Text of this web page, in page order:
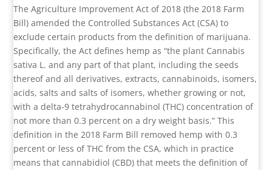
The Agriculture Improvement Act of 2018 (the 2018 Farm
Bill) amended the Controlled Substances Act (CSA) to
exclude certain products from the definition of marijuana.
Specifically, the Act defines hemp as “the plant Cannabis
sativa L. and any part of that plant, including the seeds
thereof and all derivatives, extracts, cannabinoids, isomers,
acids, salts and salts of isomers, whether growing or not,
with a delta-9 tetrahydrocannabinol (THC) concentration of
not more than 0.3 percent on a dry weight basis.” This
definition in the 2018 Farm Bill removed hemp with 0.3
percent or less of THC from the CSA, which in practice
means that cannabidiol (CBD) that meets the definition of